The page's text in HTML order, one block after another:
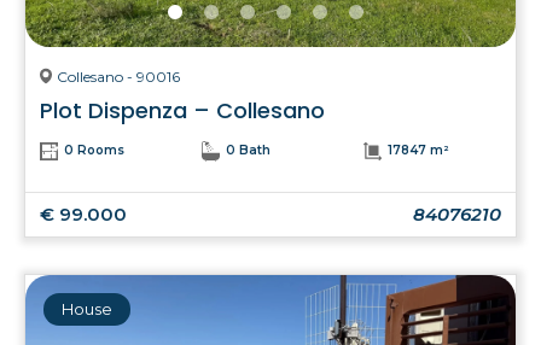
Collesano - 90016
Plot Dispenza – Collesano
0 Rooms 0 Bath 17847 m²
€ 99.000 84076210
House